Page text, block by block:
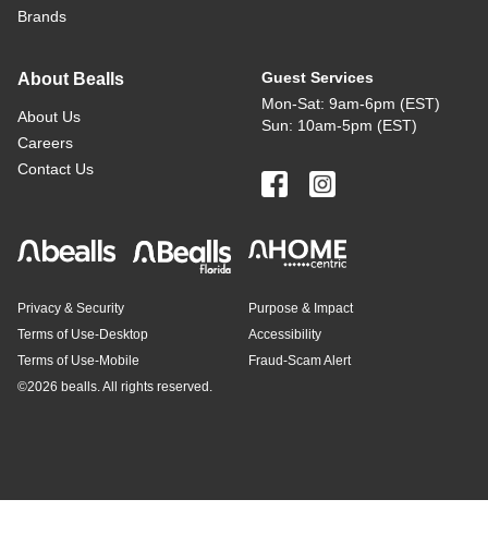
Brands
About Bealls
About Us
Careers
Contact Us
Guest Services
Mon-Sat: 9am-6pm (EST)
Sun: 10am-5pm (EST)
Privacy & Security
Terms of Use-Desktop
Terms of Use-Mobile
Purpose & Impact
Accessibility
Fraud-Scam Alert
©2026 bealls. All rights reserved.